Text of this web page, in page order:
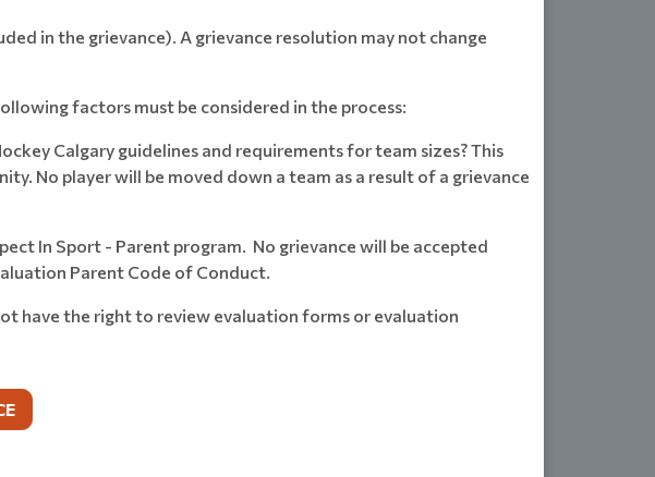
in the grievance). A grievance resolution may not change
factors must be considered in the process:
Calgary guidelines and requirements for team sizes? This
No player will be moved down a team as a result of a grievance
In Sport - Parent program. No grievance will be accepted
Parent Code of Conduct.
have the right to review evaluation forms or evaluation